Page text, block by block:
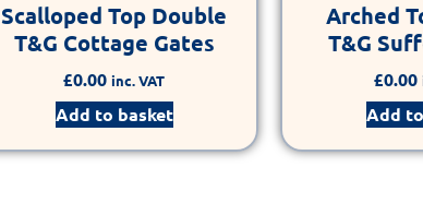
Scalloped Top Double
T&G Cottage Gates
£0.00 inc. VAT
Add to basket
Arched
T&G
£0.00
Add